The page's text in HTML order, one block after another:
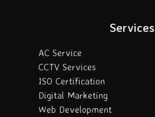
Services
AC Service
CCTV Services
ISO Certification
Digital Marketing
Web Development